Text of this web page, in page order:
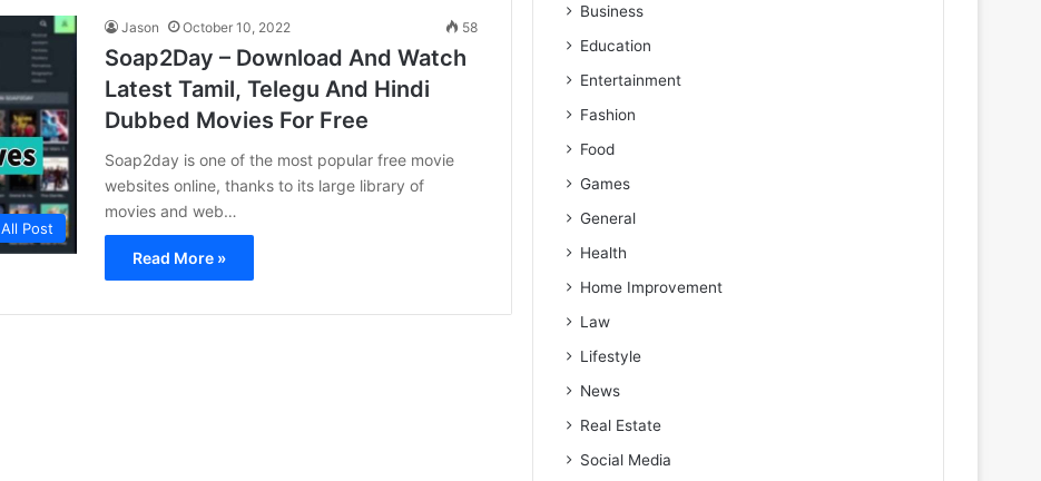
All Post
Jason October 10, 2022 58
Soap2Day – Download And Watch
Latest Tamil, Telegu And Hindi
Dubbed Movies For Free
Soap2day is one of the most popular free movie
websites online, thanks to its large library of
movies and web…
Read More »
Business
Education
Entertainment
Fashion
Food
Games
General
Health
Home Improvement
Law
Lifestyle
News
Real Estate
Social Media